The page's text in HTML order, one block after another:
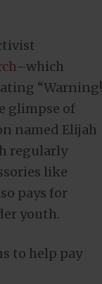
–which
“Warning!
glimpse of
named Elijah
regularly
like
pays for
youth.
to help pay